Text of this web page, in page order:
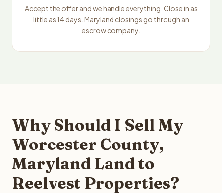
Accept the offer and we handle everything. Close in as
little as 14 days. Maryland closings go through an
escrow company.
Why Should I Sell My
Worcester County,
Maryland Land to
Reelvest Properties?